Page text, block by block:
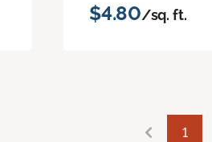
$4.80/sq. ft.
1